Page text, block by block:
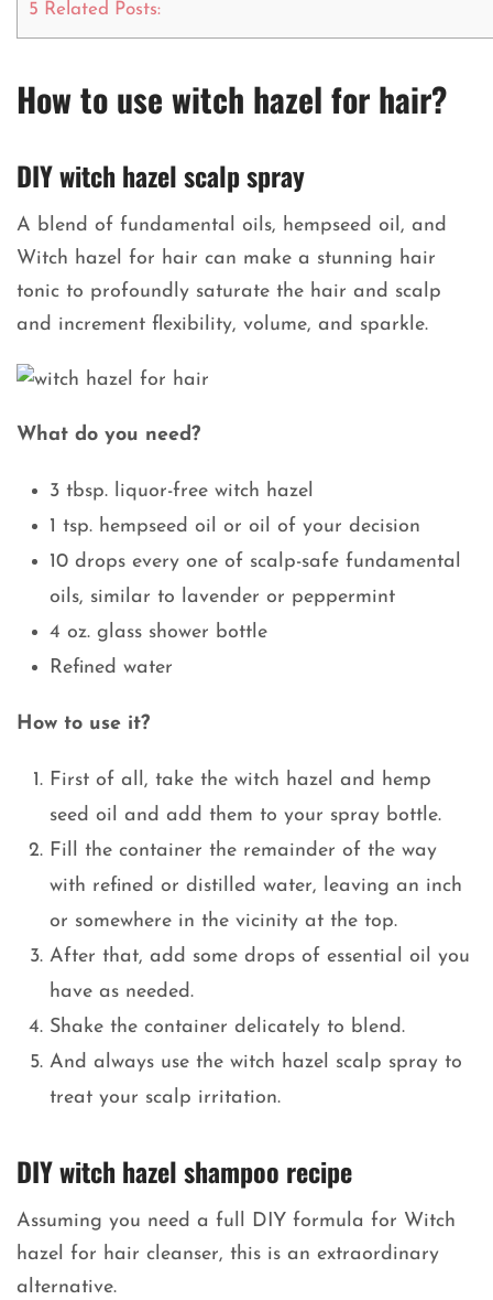
5 Related Posts:
How to use witch hazel for hair?
DIY witch hazel scalp spray
A blend of fundamental oils, hempseed oil, and
Witch hazel for hair can make a stunning hair
tonic to profoundly saturate the hair and scalp
and increment flexibility, volume, and sparkle.
What do you need?
3 tbsp. liquor-free witch hazel
1 tsp. hempseed oil or oil of your decision
10 drops every one of scalp-safe fundamental
oils, similar to lavender or peppermint
4 oz. glass shower bottle
Refined water
How to use it?
First of all, take the witch hazel and hemp
seed oil and add them to your spray bottle.
Fill the container the remainder of the way
with refined or distilled water, leaving an inch
or somewhere in the vicinity at the top.
After that, add some drops of essential oil you
have as needed.
Shake the container delicately to blend.
And always use the witch hazel scalp spray to
treat your scalp irritation.
DIY witch hazel shampoo recipe
Assuming you need a full DIY formula for Witch
hazel for hair cleanser, this is an extraordinary
alternative.